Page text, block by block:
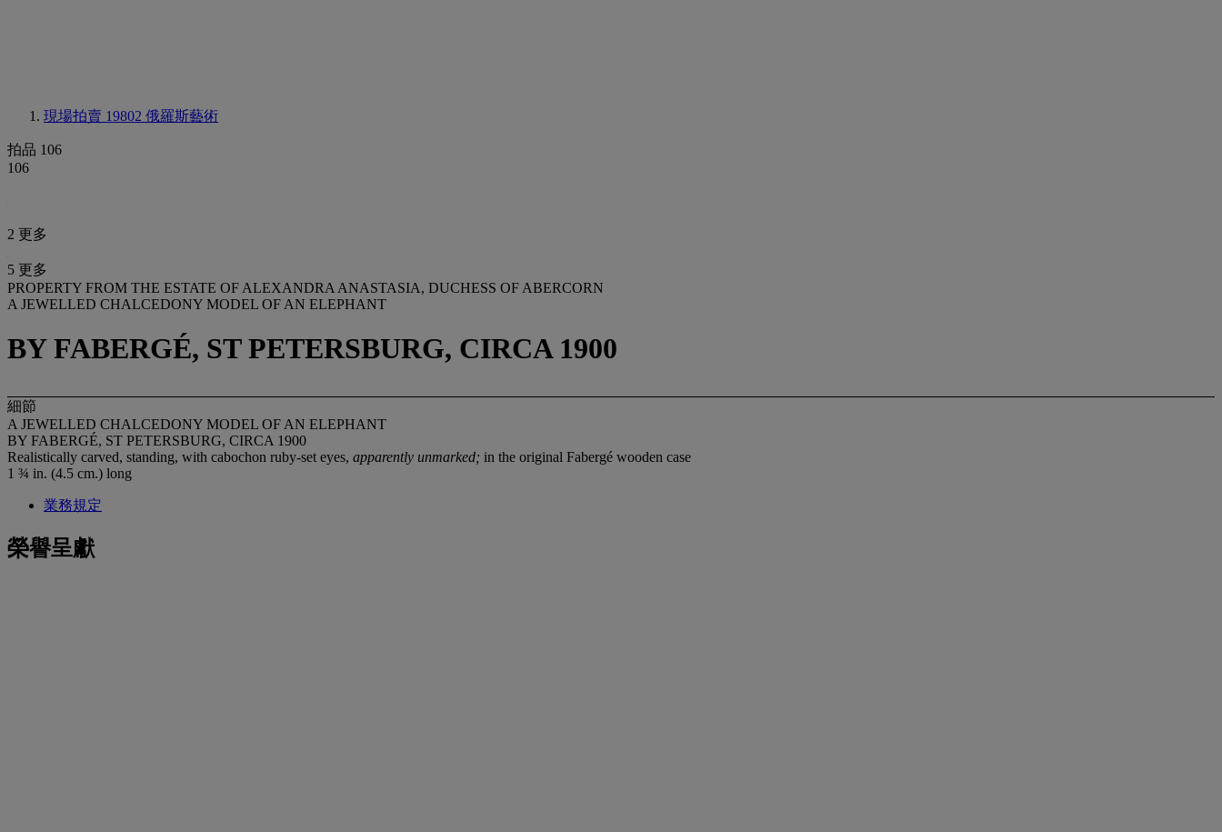
現場拍賣 19802 俄羅斯藝術
拍品 106
106
2 更多
5 更多
PROPERTY FROM THE ESTATE OF ALEXANDRA ANASTASIA, DUCHESS OF ABERCORN
A JEWELLED CHALCEDONY MODEL OF AN ELEPHANT
BY FABERGÉ, ST PETERSBURG, CIRCA 1900
細節
A JEWELLED CHALCEDONY MODEL OF AN ELEPHANT
BY FABERGÉ, ST PETERSBURG, CIRCA 1900
Realistically carved, standing, with cabochon ruby-set eyes, apparently unmarked; in the original Fabergé wooden case
1 ¾ in. (4.5 cm.) long
業務規定
榮譽呈獻